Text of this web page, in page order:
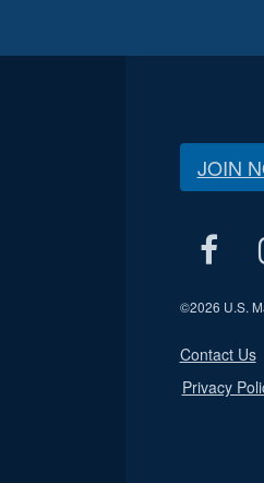
JOIN
©2026 U.S.
Contact Us
Privacy